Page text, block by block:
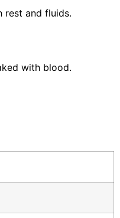
rest and fluids.
with blood.